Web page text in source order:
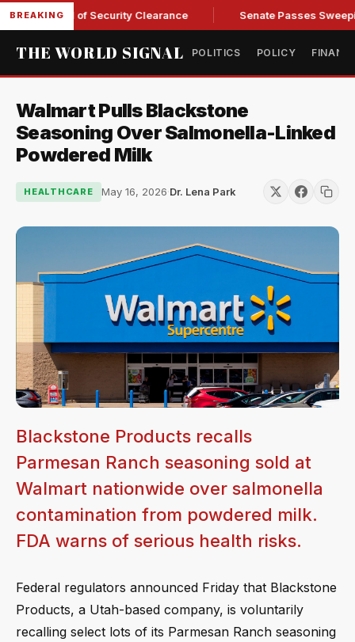
BREAKING
Kendall of Security Clearance Senate Passes Sweeping
THE WORLD SIGNAL POLITICS POLICY
Walmart Pulls Blackstone
Seasoning Over Salmonella-Linked
Powdered Milk
HEALTHCARE May 16, 2026·Dr. Lena Park
Blackstone Products recalls
Parmesan Ranch seasoning sold at
Walmart nationwide over salmonella
contamination from powdered milk.
FDA warns of serious health risks.
Federal regulators announced Friday that Blackstone
Products, a Utah-based company, is voluntarily
recalling select lots of its Parmesan Ranch seasoning